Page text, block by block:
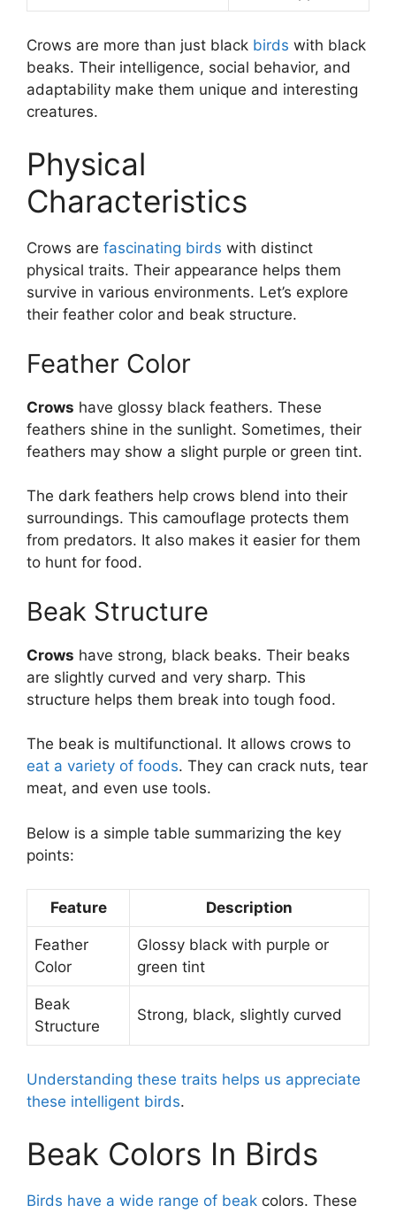
Crows are more than just black birds with black
beaks. Their intelligence, social behavior, and
adaptability make them unique and interesting
creatures.
Physical
Characteristics
Crows are fascinating birds with distinct
physical traits. Their appearance helps them
survive in various environments. Let’s explore
their feather color and beak structure.
Feather Color
Crows have glossy black feathers. These
feathers shine in the sunlight. Sometimes, their
feathers may show a slight purple or green tint.
The dark feathers help crows blend into their
surroundings. This camouflage protects them
from predators. It also makes it easier for them
to hunt for food.
Beak Structure
Crows have strong, black beaks. Their beaks
are slightly curved and very sharp. This
structure helps them break into tough food.
The beak is multifunctional. It allows crows to
eat a variety of foods. They can crack nuts, tear
meat, and even use tools.
Below is a simple table summarizing the key
points:
Feature Description
Feather
Color
Glossy black with purple or
green tint
Beak
Structure
Strong, black, slightly curved
Understanding these traits helps us appreciate
these intelligent birds.
Beak Colors In Birds
Birds have a wide range of beak colors. These